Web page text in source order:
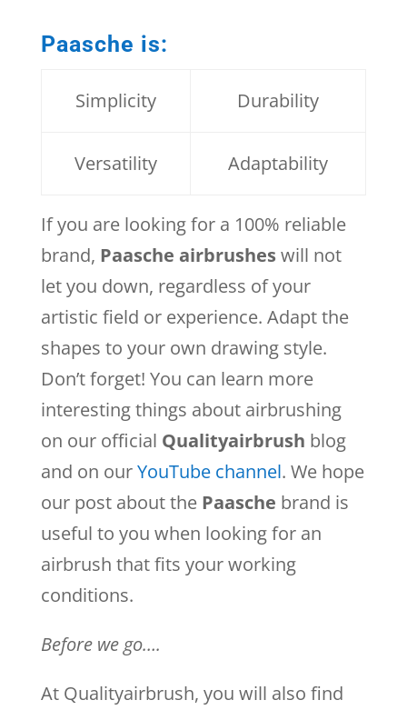
Paasche is:
Simplicity Durability
Versatility Adaptability
If you are looking for a 100% reliable
brand, Paasche airbrusheswill not
let you down, regardless of your
artistic field or experience. Adapt the
shapes to your own drawing style.
Don’t forget! You can learn more
interesting things about airbrushing
on our official Qualityairbrush blog
and on ourYouTube channel. We hope
our post about the Paasche brand is
useful to you when looking for an
airbrush that fits your working
conditions.
Before we go….
At Qualityairbrush, you will also find